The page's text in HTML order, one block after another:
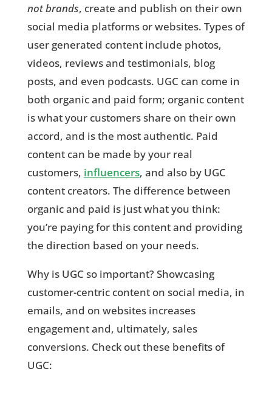
not brands, create and publish on their own
social media platforms or websites. Types of
user generated content include photos,
videos, reviews and testimonials, blog
posts, and even podcasts. UGC can come in
both organic and paid form; organic content
is what your customers share on their own
accord, and is the most authentic. Paid
content can be made by your real
customers, influencers, and also by UGC
content creators. The difference between
organic and paid is just what you think:
you’re paying for this content and providing
the direction based on your needs.
Why is UGC so important? Showcasing
customer-centric content on social media, in
emails, and on websites increases
engagement and, ultimately, sales
conversions. Check out these benefits of
UGC: